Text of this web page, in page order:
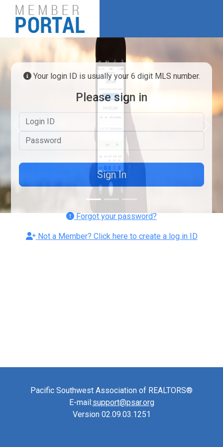
Your login ID is usually your 6 digit MLS number.
Please sign in
Logon ID
Password
Forgot your password?
Not a Member? Click here to create a log in ID
Previous
Pacific Southwest Association of REALTORS®
E-mail:support@psar.org
Version 02.09.03.1251